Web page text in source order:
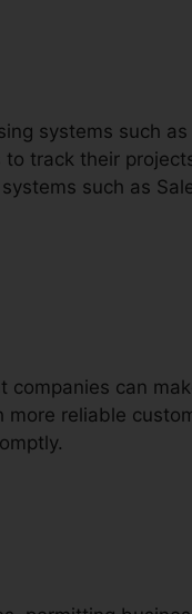
systems such
track their
such as
can
reliable